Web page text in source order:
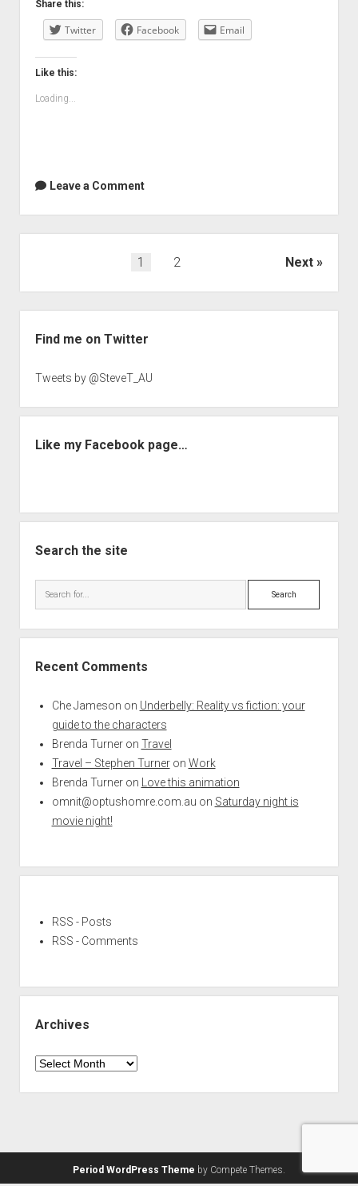
Share this:
Twitter Facebook Email
Like this:
Loading...
Leave a Comment
1 2 Next
Find me on Twitter
Tweets by @SteveT_AU
Like my Facebook page…
Search the site
Search
Recent Comments
Che Jameson on Underbelly: Reality vs fiction: your
guide to the characters
Brenda Turneron Travel
Travel – Stephen Turneron Work
Brenda Turneron
Love this animation
omnit@optushomre.com.au on Saturday night is
movie night!
RSS - Posts
RSS - Comments
Archives
Archives
Period WordPress Theme by Compete Themes.